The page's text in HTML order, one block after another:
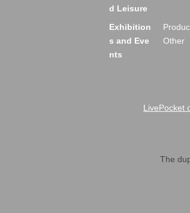
d Leisure
Exhibition
s and Eve
nts
Other
LivePocket
The